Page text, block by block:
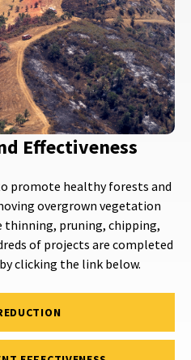
Effectiveness
promote healthy forests and
overgrown vegetation
thinning, pruning, chipping,
of projects are completed
clicking the link below.